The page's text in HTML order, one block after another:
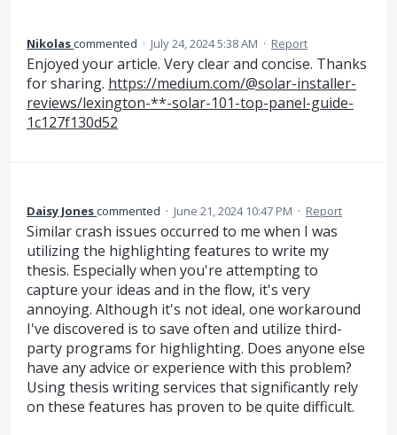
Nikolascommented · July 24, 2024 5:38 AM · Report
Enjoyed your article. Very clear and concise. Thanks
for sharing. https://medium.com/@solar-installer-
reviews/lexington-**-solar-101-top-panel-guide-
1c127f130d52
Daisy Jonescommented · June 21, 2024 10:47 PM · Report
Similar crash issues occurred to me when I was
utilizing the highlighting features to write my
thesis. Especially when you're attempting to
capture your ideas and in the flow, it's very
annoying. Although it's not ideal, one workaround
I've discovered is to save often and utilize third-
party programs for highlighting. Does anyone else
have any advice or experience with this problem?
Using thesis writing services that significantly rely
on these features has proven to be quite difficult.